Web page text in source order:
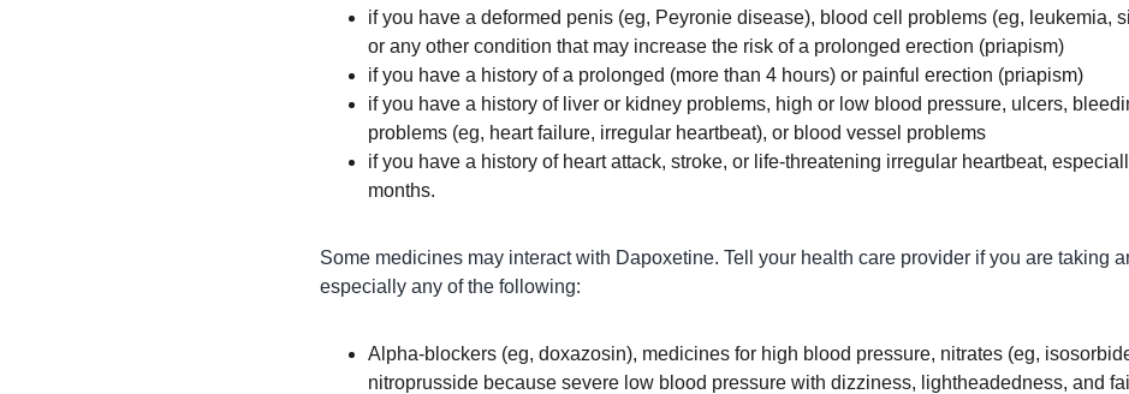
if you have a deformed penis (eg, Peyronie disease), blood cell problems (eg, leukemia,
or any other condition that may increase the risk of a prolonged erection (priapism)
if you have a history of a prolonged (more than 4 hours) or painful erection (priapism)
if you have a history of liver or kidney problems, high or low blood pressure, ulcers,
problems (eg, heart failure, irregular heartbeat), or blood vessel problems
if you have a history of heart attack, stroke, or life-threatening irregular heartbeat,
months.
Some medicines may interact with Dapoxetine. Tell your health care provider if you are taking
especially any of the following:
Alpha-blockers (eg, doxazosin), medicines for high blood pressure, nitrates (eg,
nitroprusside because severe low blood pressure with dizziness, lightheadedness, and